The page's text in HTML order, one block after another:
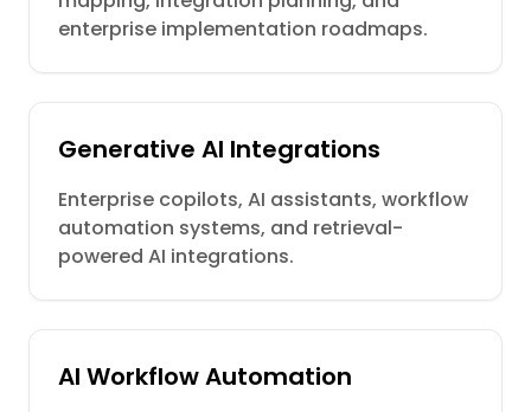
enterprise implementation roadmaps.
Generative AI Integrations
Enterprise copilots, AI assistants, workflow
automation systems, and retrieval-
powered AI integrations.
AI Workflow Automation